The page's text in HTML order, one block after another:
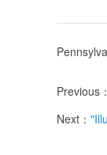
Previous：
Next：